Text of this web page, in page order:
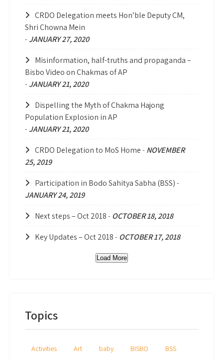
CRDO Delegation meets Hon’ble Deputy CM,
Shri Chowna Mein
-JANUARY 27, 2020
Misinformation, half-truths and propaganda –
Bisbo Video on Chakmas of AP
-JANUARY 21, 2020
Dispelling the Myth of Chakma Hajong
Population Explosion in AP
-JANUARY 21, 2020
CRDO Delegation to MoS Home-NOVEMBER
25, 2019
Participation in Bodo Sahitya Sabha (BSS)-
JANUARY 24, 2019
Next steps – Oct 2018- OCTOBER 18, 2018
Key Updates – Oct 2018- OCTOBER 17, 2018
Load More
Topics
Activities Art baby BISBO BSS